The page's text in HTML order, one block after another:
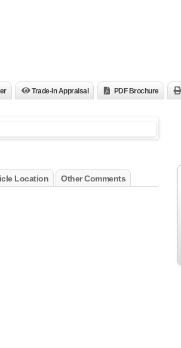
Trade-In Appraisal PDF Brochure
Location Other Comments